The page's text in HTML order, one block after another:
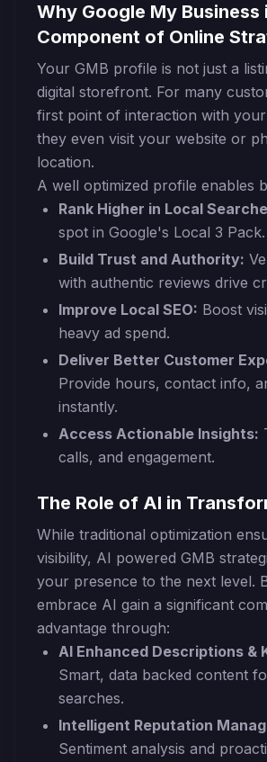
Why Google My Business
Component of Online
Your GMB profile is not just a
digital storefront. For many
first point of interaction with
they even visit your website or
location.
A well optimized profile enables
Rank Higher in Local
spot in Google's Local 3 Pack.
Build Trust and Authority:
with authentic reviews drive
Improve Local SEO: Boost
heavy ad spend.
Deliver Better Customer
Provide hours, contact info,
instantly.
Access Actionable Insights:
calls, and engagement.
The Role of AI in
While traditional optimization
visibility, AI powered GMB
your presence to the next level.
embrace AI gain a significant
advantage through:
AI Enhanced Descriptions &
Smart, data backed content
searches.
Intelligent Reputation
Sentiment analysis and